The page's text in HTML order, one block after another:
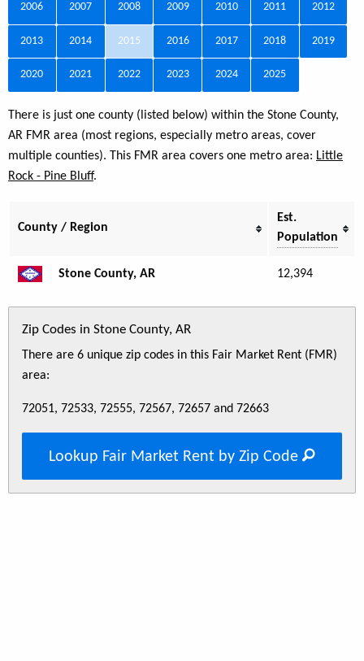
2006 2007 2008 2009 2010 2011 2012
2013 2014 2015 2016 2017 2018 2019
2020 2021 2022 2023 2024 2025
There is just one county (listed below) within the Stone County,
AR FMR area (most regions, especially metro areas, cover
multiple counties). This FMR area covers one metro area: Little
Rock - Pine Bluff.
County / Region
Est.
Population
Stone County, AR 12,394
Zip Codes in Stone County, AR
There are 6 unique zip codes in this Fair Market Rent (FMR)
area:
72051, 72533, 72555, 72567, 72657 and 72663
Lookup Fair Market Rent by Zip Code